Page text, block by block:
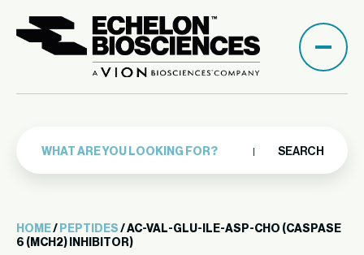
SEARCH
HOME/ PEPTIDES / AC-VAL-GLU-ILE-ASP-CHO (CASPASE
6 (MCH2) INHIBITOR)